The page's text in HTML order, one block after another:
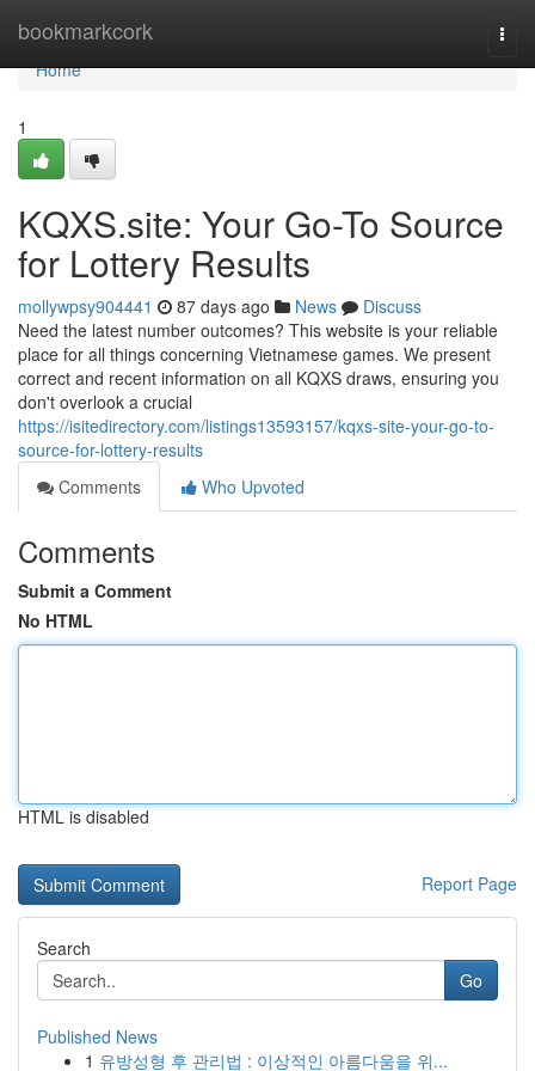
bookmarkcork
Home
Home
1
KQXS.site: Your Go-To Source
for Lottery Results
mollywpsy904441 87 days ago News
Discuss
Need the latest number outcomes? This website is your reliable
place for all things concerning Vietnamese games. We present
correct and recent information on all KQXS draws, ensuring you
don't overlook a crucial
https://isitedirectory.com/listings13593157/kqxs-site-your-go-to-
source-for-lottery-results
Comments
Who Upvoted
Comments
Submit a Comment
No HTML
HTML is disabled
Report Page
Search
Go
Published News
1 유방성형 후 관리법 : 이상적인 아름다움을 위...